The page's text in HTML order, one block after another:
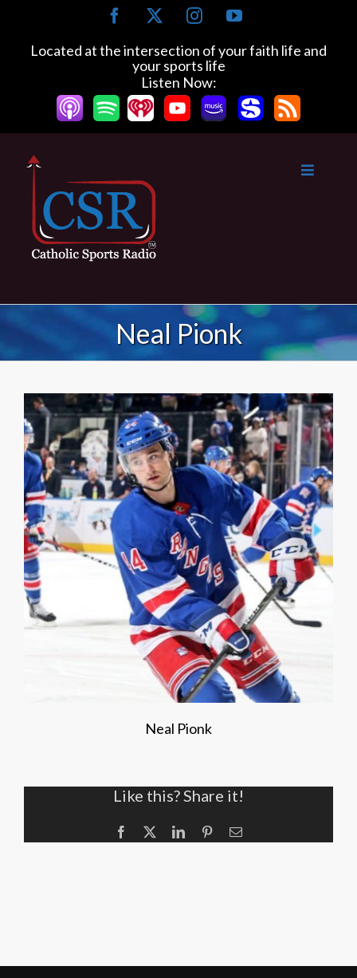
content
Facebook InstagramYouTube
Located at the intersection of your faith life and
your sports life
Listen Now:
Neal Pionk
Neal Pionk
Like this? Share it!
Facebook LinkedInPinterestEmail